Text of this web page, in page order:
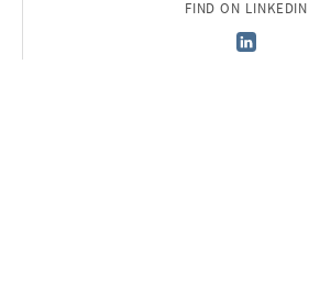
FIND ON LINKEDIN